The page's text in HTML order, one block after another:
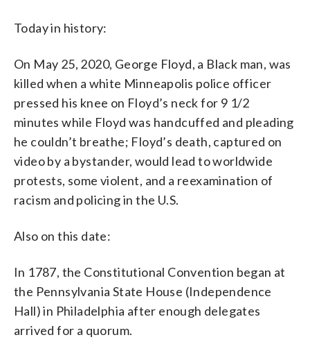
Today in history:
On May 25, 2020, George Floyd, a Black man, was
killed when a white Minneapolis police officer
pressed his knee on Floyd’s neck for 9 1/2
minutes while Floyd was handcuffed and pleading
he couldn’t breathe; Floyd’s death, captured on
video by a bystander, would lead to worldwide
protests, some violent, and a reexamination of
racism and policing in the U.S.
Also on this date:
In 1787, the Constitutional Convention began at
the Pennsylvania State House (Independence
Hall) in Philadelphia after enough delegates
arrived for a quorum.